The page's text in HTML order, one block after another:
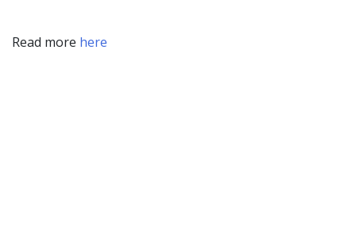
Read more here